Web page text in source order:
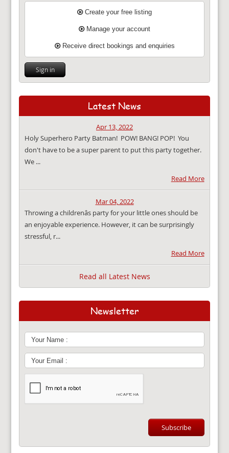
Create your free listing
Manage your account
Receive direct bookings and enquiries
Sign in
Latest News
Apr 13, 2022
Holy Superhero Party Batman! POW! BANG! POP! You
don't have to be a super parent to put this party together.
We ...
Read More
Mar 04, 2022
Throwing a childrenâs party for your little ones should be
an enjoyable experience. However, it can be surprisingly
stressful, r...
Read More
Read all Latest News
Newsletter